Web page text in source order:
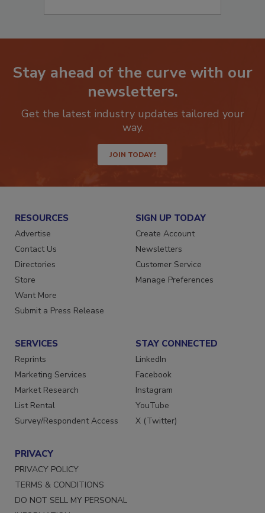
Stay ahead of the curve with our
newsletters.
Get the latest industry updates tailored your
JOIN TODAY!
RESOURCES
Advertise
Contact Us
Directories
Store
Want More
SIGN UP TODAY
Create Account
Newsletters
Customer Service
SERVICES
Reprints
Marketing Services
Market Research
List Rental
STAY CONNECTED
LinkedIn
Facebook
Instagram
YouTube
PRIVACY
PRIVACY POLICY
TERMS & CONDITIONS